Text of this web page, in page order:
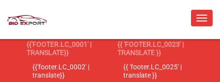
{{'FOOTER.LC_0001' |
TRANSLATE}}
{{'footer.LC_0002' |
translate}}
{{ 'FOOTER.LC_0023' |
TRANSLATE }}
{{ 'footer.LC_0025' |
translate }}